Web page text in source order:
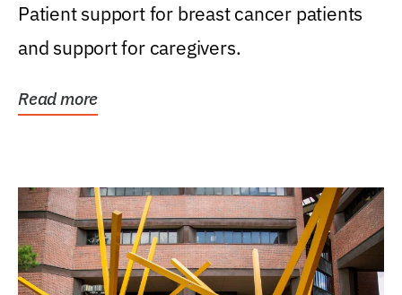
Patient support for breast cancer patients
and support for caregivers.
Read more